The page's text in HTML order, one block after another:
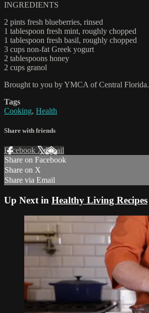
INGREDIENTS
2 pints fresh blueberries, rinsed
1 tablespoon fresh mint, roughly chopped
1 tablespoon fresh basil, roughly chopped
3 cups non-fat Greek yogurt
2 tablespoons honey
2 cups granol
Brought to you by YMCA of Central Florida.
Tags
Cooking, Health
Share with friends
Facebook XEmail
Share on Facebook
Share on X
Share via Email
Up Next in Healthy Living Recipes